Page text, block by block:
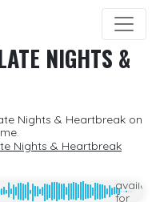
NIGHTS &
Nights & Heartbreak on
Nights & Heartbreak
for